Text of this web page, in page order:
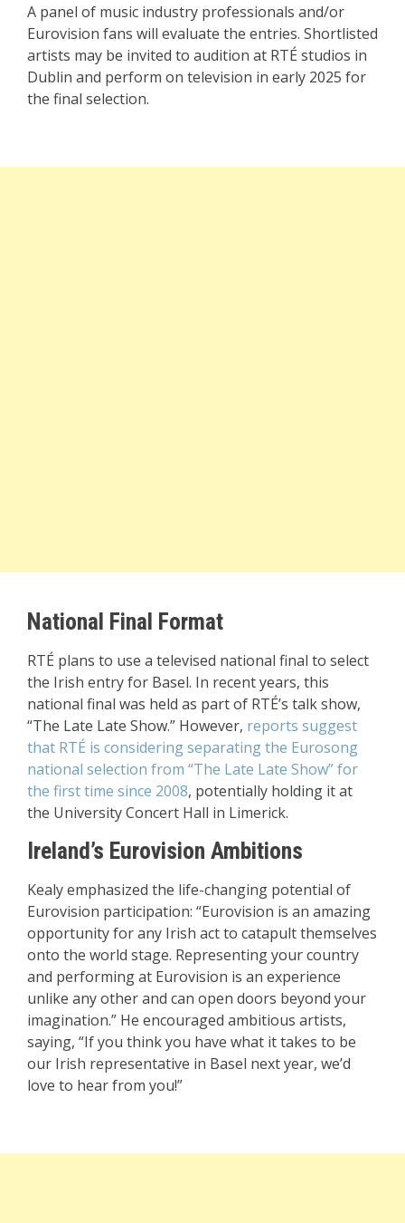
A panel of music industry professionals and/or
Eurovision fans will evaluate the entries. Shortlisted
artists may be invited to audition at RTÉ studios in
Dublin and perform on television in early 2025 for
the final selection.
National Final Format
RTÉ plans to use a televised national final to select
the Irish entry for Basel. In recent years, this
national final was held as part of RTÉ’s talk show,
“The Late Late Show.” However, reports suggest
that RTÉ is considering separating the Eurosong
national selection from “The Late Late Show” for
the first time since 2008, potentially holding it at
the University Concert Hall in Limerick.
Ireland’s Eurovision Ambitions
Kealy emphasized the life-changing potential of
Eurovision participation: “Eurovision is an amazing
opportunity for any Irish act to catapult themselves
onto the world stage. Representing your country
and performing at Eurovision is an experience
unlike any other and can open doors beyond your
imagination.” He encouraged ambitious artists,
saying, “If you think you have what it takes to be
our Irish representative in Basel next year, we’d
love to hear from you!”